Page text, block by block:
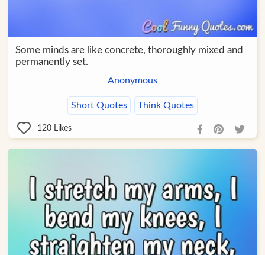
Some minds are like concrete, thoroughly mixed and
permanently set.
Anonymous
Short Quotes Think Quotes
120 Likes